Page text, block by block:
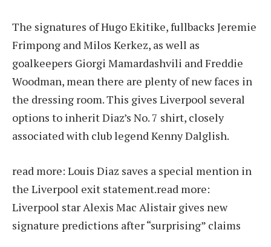
The signatures of Hugo Ekitike, fullbacks Jeremie
Frimpong and Milos Kerkez, as well as
goalkeepers Giorgi Mamardashvili and Freddie
Woodman, mean there are plenty of new faces in
the dressing room. This gives Liverpool several
options to inherit Diaz’s No. 7 shirt, closely
associated with club legend Kenny Dalglish.
read more: Louis Diaz saves a special mention in
the Liverpool exit statement.read more:
Liverpool star Alexis Mac Alistair gives new
signature predictions after “surprising” claims